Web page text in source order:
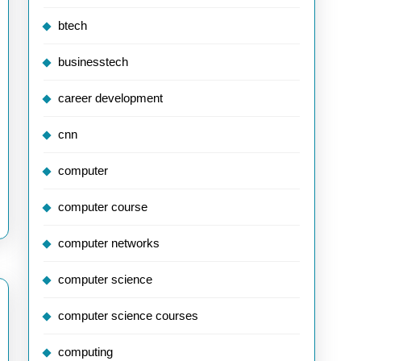
Programming:
Future
Technology
btech
businesstech
career development
cnn
computer
computer course
computer networks
computer science
computer science courses
computing